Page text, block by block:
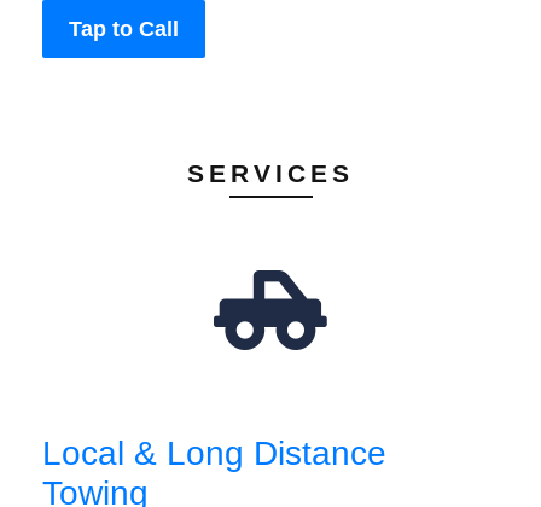
Tap to Call
SERVICES
Local & Long Distance
Towing